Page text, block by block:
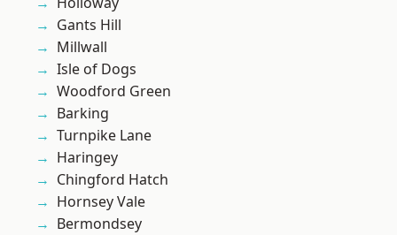
Gants Hill
Millwall
Isle of Dogs
Woodford Green
Barking
Turnpike Lane
Haringey
Chingford Hatch
Hornsey Vale
Bermondsey